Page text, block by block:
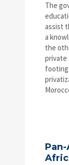
The
assist
a
the
private
footing